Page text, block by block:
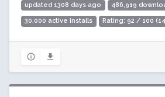
updated 1308 days ago 486,919
30,000 active installs Rating: 92 / 100